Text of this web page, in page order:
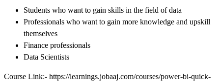
Students who want to gain skills in the field of data
Professionals who want to gain more knowledge and upskill
themselves
Finance professionals
Data Scientists
Course Link:- https://learnings.jobaaj.com/courses/power-bi-quick-